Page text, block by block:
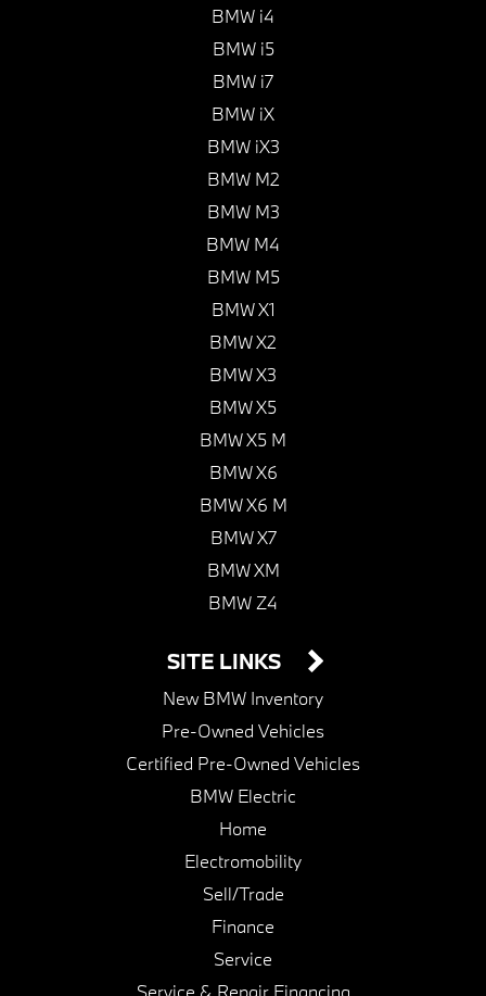
BMW i4
BMW i5
BMW i7
BMW iX
BMW iX3
BMW M2
BMW M3
BMW M4
BMW M5
BMW X1
BMW X2
BMW X3
BMW X5
BMW X5 M
BMW X6
BMW X6 M
BMW X7
BMW XM
BMW Z4
SITE LINKS
New BMW Inventory
Pre-Owned Vehicles
Certified Pre-Owned Vehicles
BMW Electric
Home
Electromobility
Sell/Trade
Finance
Service